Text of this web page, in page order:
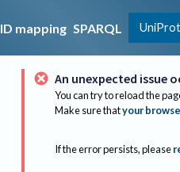
ID mapping SPARQL
An unexpected issue
You can try to reload the
Make sure thatyour
If the error persists, please